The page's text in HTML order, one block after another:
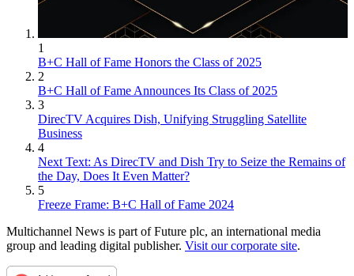
1
B+C Hall of Fame Honors the Class of 2025
2
B+C Hall of Fame Announces Its Class of 2025
3
DirecTV Acquires Dish, Unifying Struggling Satellite
Business
4
Next Text: As DirecTV and Dish Try to Seize the Remains of
the Day, Does It Even Matter?
5
Freeze Frame: B+C Hall of Fame 2024
Multichannel News is part of Future plc, an international media
group and leading digital publisher. Visit our corporate site.